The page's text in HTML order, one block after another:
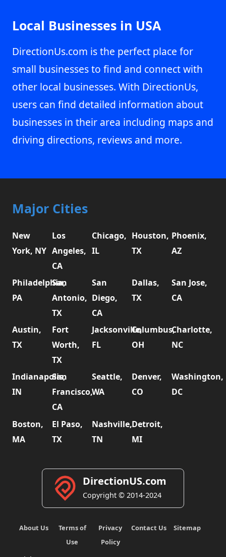
Local Businesses in USA
DirectionUs.com is the perfect place for
small businesses to find and connect with
other local businesses. With DirectionUs,
users can find detailed information about
businesses in their area including maps and
driving directions, reviews and more.
Major Cities
New
York, NY
Los
Angeles,
CA
Chicago,
IL
Houston,
TX
Phoenix,
AZ
Philadelphia,
PA
San
Antonio,
TX
San
Diego,
CA
Dallas,
TX
San Jose,
CA
Austin,
TX
Fort
Worth,
TX
Jacksonville,
FL
Columbus,
OH
Charlotte,
NC
Indianapolis,
IN
San
Francisco,
CA
Seattle,
WA
Denver,
CO
Washington,
DC
Boston,
MA
El Paso,
TX
Nashville,
TN
Detroit,
MI
DirectionUS.com
Copyright © 2014-2024
About Us
Terms of
Use
Privacy
Policy
Contact Us Sitemap